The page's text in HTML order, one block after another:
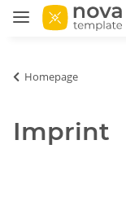
Homepage
Imprint